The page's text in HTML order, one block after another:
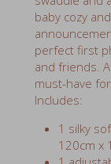
perfect first
and friends.
must-have
Includes:
1 silky
120cm x
1
1